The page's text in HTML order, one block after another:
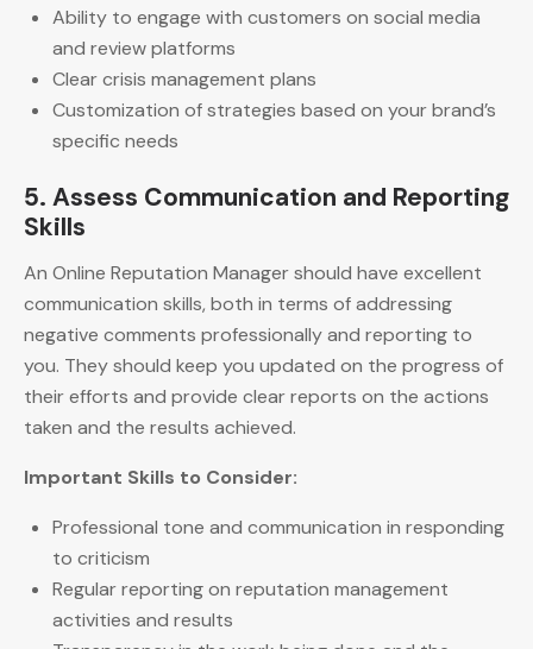
Ability to engage with customers on social media
and review platforms
Clear crisis management plans
Customization of strategies based on your brand’s
specific needs
5. Assess Communication and Reporting
Skills
An Online Reputation Manager should have excellent
communication skills, both in terms of addressing
negative comments professionally and reporting to
you. They should keep you updated on the progress of
their efforts and provide clear reports on the actions
taken and the results achieved.
Important Skills to Consider:
Professional tone and communication in responding
to criticism
Regular reporting on reputation management
activities and results